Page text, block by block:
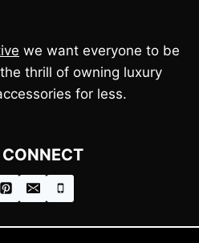
we want everyone to be
thrill of owning luxury
for less.